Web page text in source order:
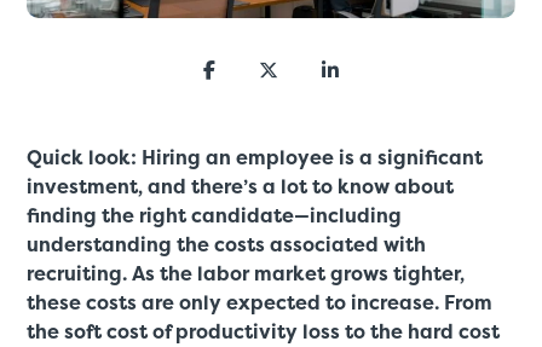
Quick look: Hiring an employee is a significant
investment, and there’s a lot to know about
finding the right candidate—including
understanding the costs associated with
recruiting. As the labor market grows tighter,
these costs are only expected to increase. From
the soft cost of productivity loss to the hard cost